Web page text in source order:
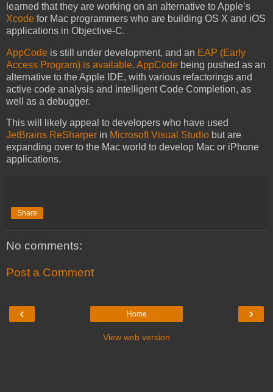
learned that they are working on an alternative to Apple’s
Xcode for Mac programmers who are building OS X and iOS
applications in Objective-C.
AppCode is still under development, and an EAP (Early
Access Program) is available. AppCode being pushed as an
alternative to the Apple IDE, with various refactorings and
active code analysis and intelligent Code Completion, as
well as a debugger.
This will likely appeal to developers who have used
JetBrains ReSharper in Microsoft Visual Studio but are
expanding over to the Mac world to develop Mac or iPhone
applications.
Share
No comments:
Post a Comment
‹ ›
Home
View web version